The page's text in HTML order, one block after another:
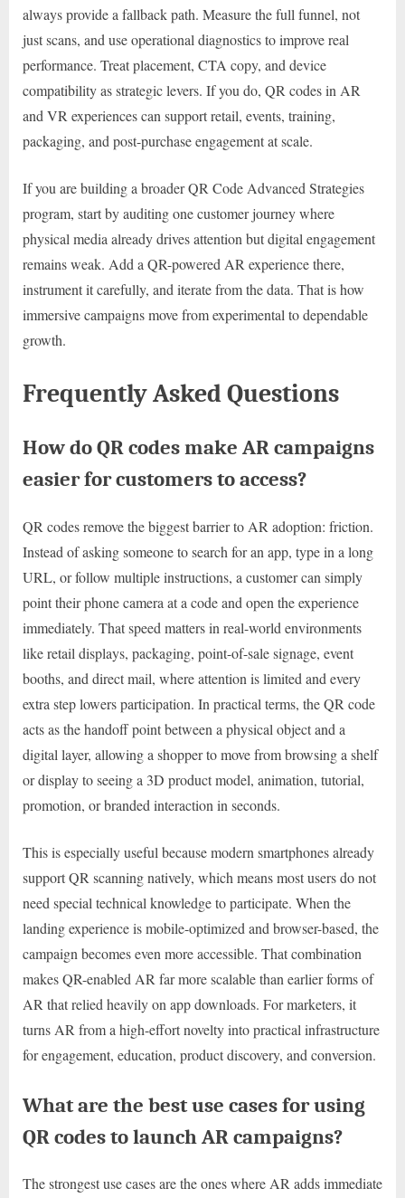
always provide a fallback path. Measure the full funnel, not
just scans, and use operational diagnostics to improve real
performance. Treat placement, CTA copy, and device
compatibility as strategic levers. If you do, QR codes in AR
and VR experiences can support retail, events, training,
packaging, and post-purchase engagement at scale.
If you are building a broader QR Code Advanced Strategies
program, start by auditing one customer journey where
physical media already drives attention but digital engagement
remains weak. Add a QR-powered AR experience there,
instrument it carefully, and iterate from the data. That is how
immersive campaigns move from experimental to dependable
growth.
Frequently Asked Questions
How do QR codes make AR campaigns
easier for customers to access?
QR codes remove the biggest barrier to AR adoption: friction.
Instead of asking someone to search for an app, type in a long
URL, or follow multiple instructions, a customer can simply
point their phone camera at a code and open the experience
immediately. That speed matters in real-world environments
like retail displays, packaging, point-of-sale signage, event
booths, and direct mail, where attention is limited and every
extra step lowers participation. In practical terms, the QR code
acts as the handoff point between a physical object and a
digital layer, allowing a shopper to move from browsing a shelf
or display to seeing a 3D product model, animation, tutorial,
promotion, or branded interaction in seconds.
This is especially useful because modern smartphones already
support QR scanning natively, which means most users do not
need special technical knowledge to participate. When the
landing experience is mobile-optimized and browser-based, the
campaign becomes even more accessible. That combination
makes QR-enabled AR far more scalable than earlier forms of
AR that relied heavily on app downloads. For marketers, it
turns AR from a high-effort novelty into practical infrastructure
for engagement, education, product discovery, and conversion.
What are the best use cases for using
QR codes to launch AR campaigns?
The strongest use cases are the ones where AR adds immediate